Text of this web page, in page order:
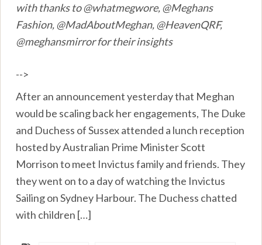
with thanks to @whatmegwore, @Meghans
Fashion, @MadAboutMeghan, @HeavenQRF,
@meghansmirror for their insights
-->
After an announcement yesterday that Meghan
would be scaling back her engagements, The Duke
and Duchess of Sussex attended a lunch reception
hosted by Australian Prime Minister Scott
Morrison to meet Invictus family and friends. They
they went on to a day of watching the Invictus
Sailing on Sydney Harbour. The Duchess chatted
with children […]